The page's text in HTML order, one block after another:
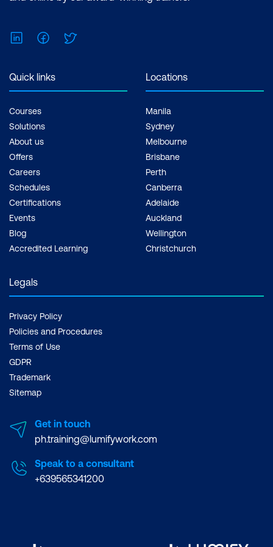
LinkedInFacebook
Quick links
Courses
Solutions
About us
Offers
Careers
Schedules
Certifications
Events
Blog
Accredited Learning
Locations
Manila
Sydney
Melbourne
Brisbane
Perth
Canberra
Adelaide
Auckland
Wellington
Christchurch
Legals
Privacy Policy
Policies and Procedures
Terms of Use
GDPR
Trademark
Sitemap
Get in touch
ph.training@lumifywork.com
Speak to a consultant
+639565341200